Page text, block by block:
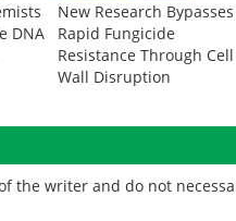
DNA
New Research Bypasses
Rapid Fungicide
Resistance Through Cell
Wall Disruption
the writer and do not